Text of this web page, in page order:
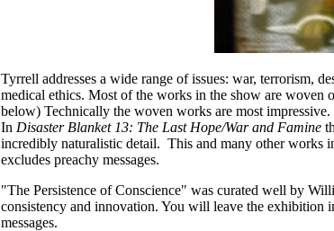
Tyrrell addresses a wide range of issues: war, terrorism,
medical ethics. Most of the works in the show are woven
below) Technically the woven works are most
In Disaster Blanket 13: The Last Hope/War and Famine
incredibly naturalistic detail. This and many other works
excludes preachy messages.
"The Persistence of Conscience" was curated well by
consistency and innovation. You will leave the exhibition
messages.